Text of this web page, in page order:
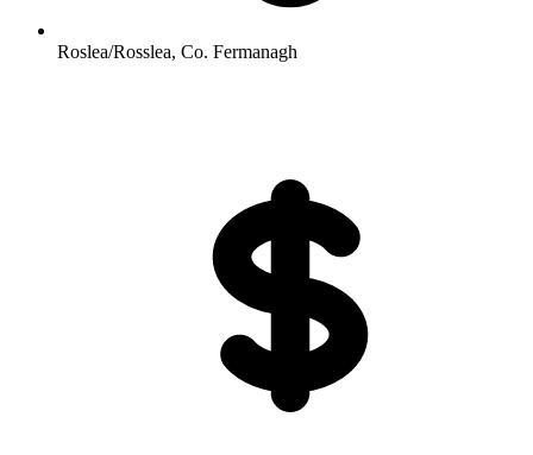
Roslea/Rosslea, Co. Fermanagh